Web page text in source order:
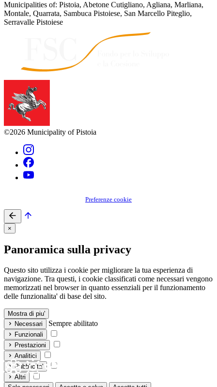
Municipalities of: Pistoia, Abetone Cutigliano, Agliana, Marliana,
Montale, Quarrata, Sambuca Pistoiese, San Marcello Piteglio,
Serravalle Pistoiese
©2026 Municipality of Pistoia
Preferenze cookie
×
Panoramica sulla privacy
Questo sito utilizza i cookie per migliorare la tua esperienza di
navigazione. Tra questi, i cookie classificati come necessari vengono
memorizzati nel browser in quanto essenziali per il funzionamento
delle funzionalita' di base del sito.
Mostra di piu'
Necessari
Sempre abilitato
Funzionali
Prestazioni
Analitici
Pubblicita'
Altri